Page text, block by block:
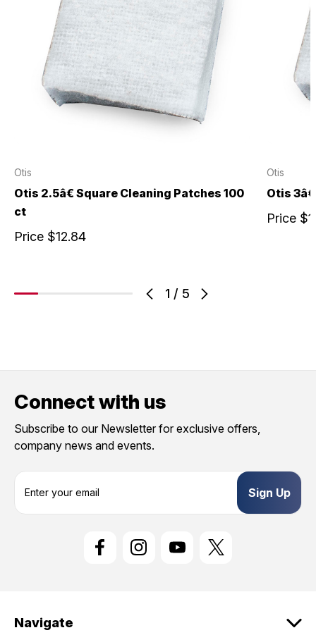
1 / 5
Otis
Otis 2.5â€ Square Cleaning Patches 100
ct
Price $12.84
Otis
Otis
Price
Connect with us
Subscribe to our Newsletter for exclusive offers,
company news and events.
s
Navigate